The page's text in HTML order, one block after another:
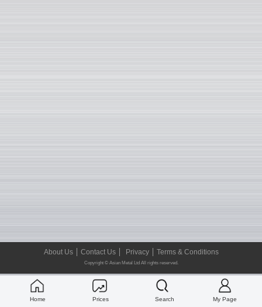
Home Prices Search My Page
About Us Contact Us Privacy Terms & Conditions
Copyright © Asian Metal Ltd All rights reserved.